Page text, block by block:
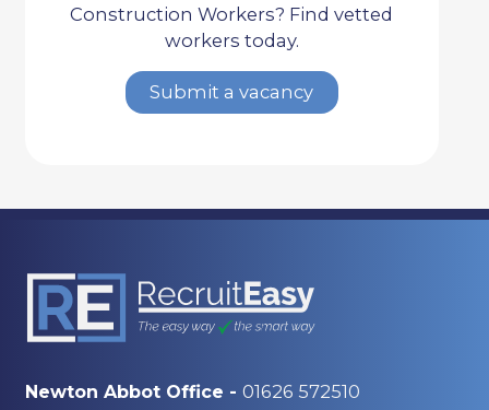
Construction Workers? Find vetted
workers today.
Submit a vacancy
Newton Abbot Office - 01626 572510